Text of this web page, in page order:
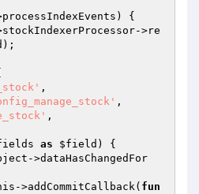
{
>re
);
,
,
,
as $field ) {
->dataHasChangedFor
->addCommitCallback( fun